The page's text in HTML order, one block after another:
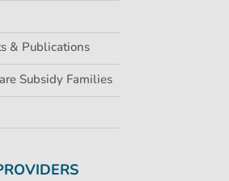
& Publications
Subsidy Families